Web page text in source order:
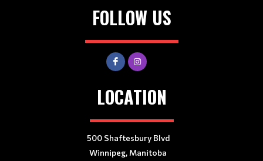
FOLLOW US
LOCATION
500 Shaftesbury Blvd
Winnipeg, Manitoba